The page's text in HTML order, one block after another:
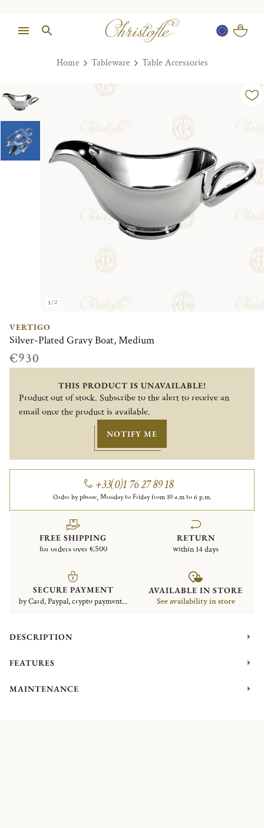
Home Tableware Table Accessories
1/2
VERTIGO
Silver-Plated Gravy Boat, Medium
€930
THIS PRODUCT IS UNAVAILABLE!
Product out of stock. Subscribe to the alert to receive an
email once the product is available.
NOTIFY ME
+33(0)1 76 27 89 18
Order by phone, Monday to Friday from 10 a.m to 6 p.m.
FREE SHIPPING
for orders over €500
RETURN
within 14 days
SECURE PAYMENT
by Card, Paypal, crypto payment...
AVAILABLE IN STORE
See availability in store
DESCRIPTION
FEATURES
MAINTENANCE